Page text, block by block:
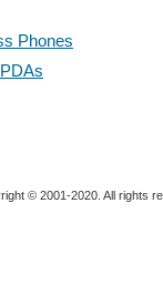
Phones
© 2001-2020. All rights